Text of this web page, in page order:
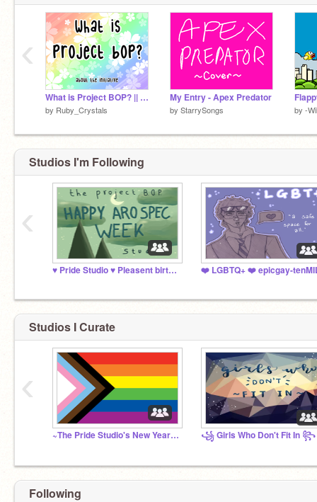
What is Project BOP? || About the Initiative
by Ruby_Crystals
My Entry - Apex Predator
by StarrySongs by -
‹
Studios I'm Following
♥️ Pride Studio ♥️ Pleasent birth anniversary, Will!
‹
Studios I Curate
~The Pride Studio's New Year's Ball~ ꧁ Girls Who Don't Fit In ꧂
‹
Following